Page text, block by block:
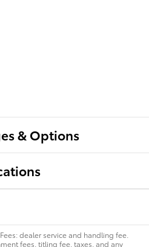
& Options
dealer service and handling fee.
fees, titling fee, taxes, and any